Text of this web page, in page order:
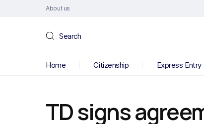
About us
Search
Home Citizenship Express Entry
TD signs